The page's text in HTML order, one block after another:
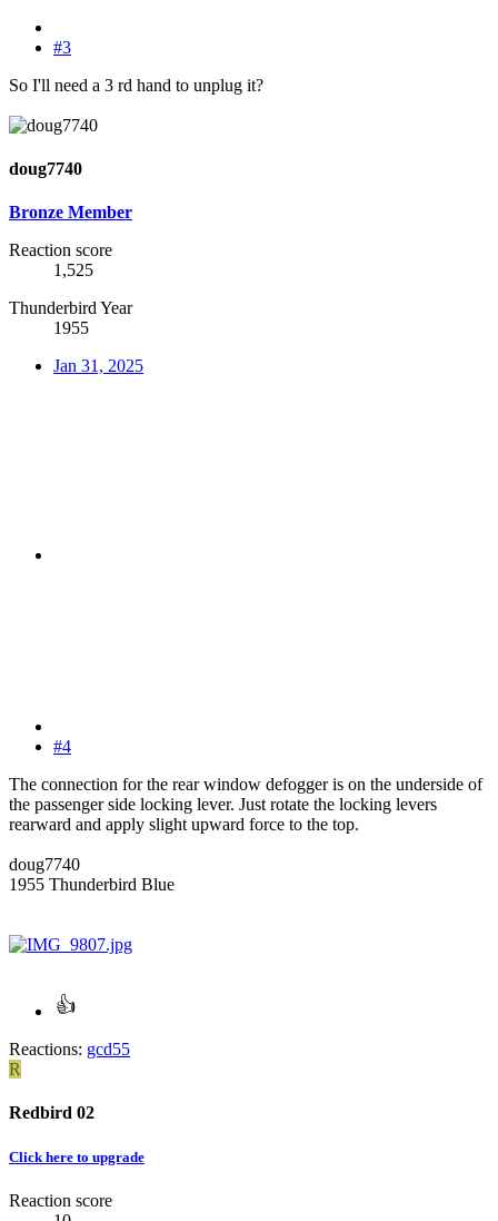
#3
So I'll need a 3 rd hand to unplug it?
doug7740
Bronze Member
Reaction score
1,525
Thunderbird Year
1955
Jan 31, 2025
#4
The connection for the rear window defogger is on the underside of
the passenger side locking lever. Just rotate the locking levers
rearward and apply slight upward force to the top.
doug7740
1955 Thunderbird Blue
Reactions: gcd55
R
Redbird 02
Click here to upgrade
Reaction score